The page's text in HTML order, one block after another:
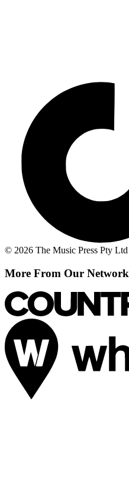
© 2026 The Music Press Pty Ltd
More From Our Network